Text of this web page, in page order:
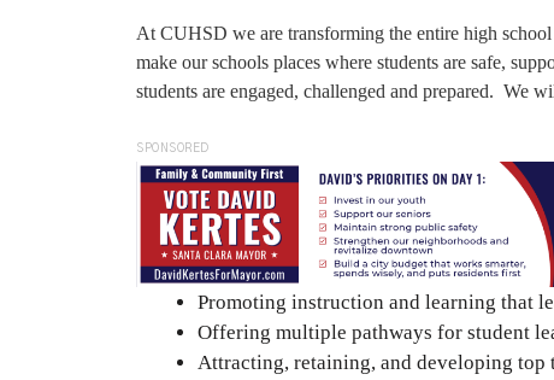
At CUHSD we are transforming the entire high
make our schools places where students are safe,
students are engaged, challenged and prepared. We
SPONSORED
Promoting instruction and learning that
Offering multiple pathways for student
Attracting, retaining, and developing top